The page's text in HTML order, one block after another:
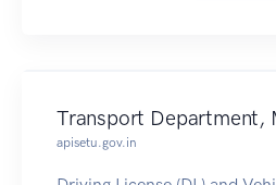
Transport Department,
apisetu.gov.in